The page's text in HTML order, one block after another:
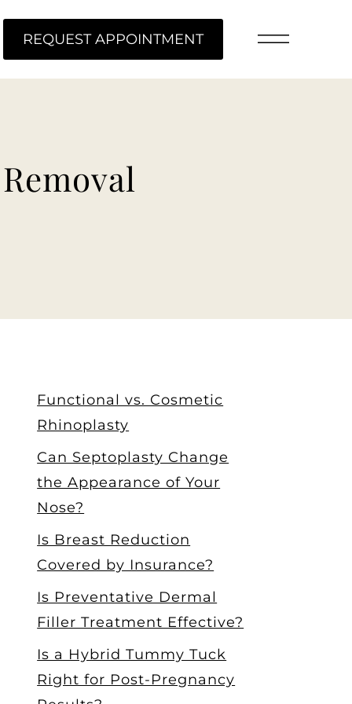
REQUEST APPOINTMENT
Functional vs. Cosmetic
Rhinoplasty
Can Septoplasty Change
the Appearance of Your
Nose?
Is Breast Reduction
Covered by Insurance?
Is Preventative Dermal
Filler Treatment Effective?
Is a Hybrid Tummy Tuck
Right for Post-Pregnancy